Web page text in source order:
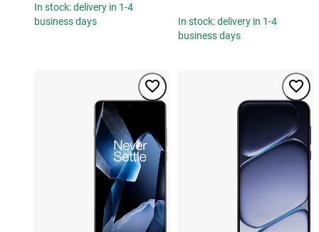
In stock: delivery in 1-4
business days
In stock: delivery in 1-4
business days